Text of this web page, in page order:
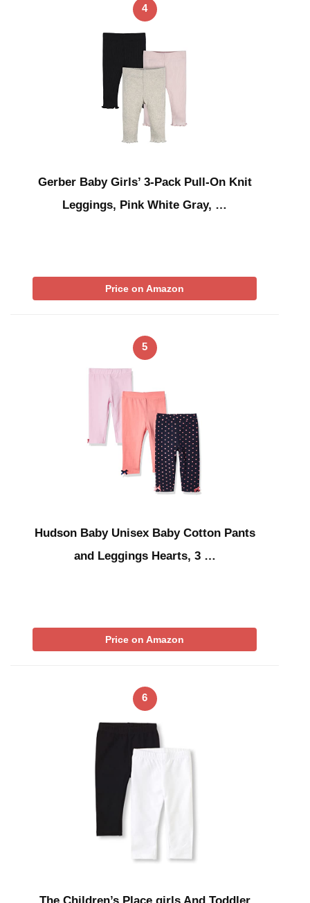
4
Gerber Baby Girls’ 3-Pack Pull-On Knit
Leggings, Pink White Gray, …
Price on Amazon
5
Hudson Baby Unisex Baby Cotton Pants
and Leggings Hearts, 3 …
Price on Amazon
6
The Children’s Place girls And Toddler